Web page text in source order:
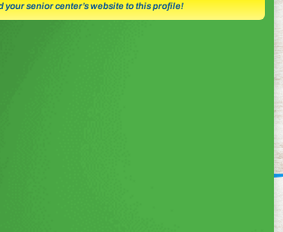
your senior center’s website to this profile!